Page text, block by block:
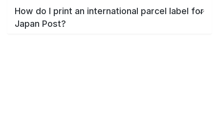
How do I print an international parcel label for
Japan Post?